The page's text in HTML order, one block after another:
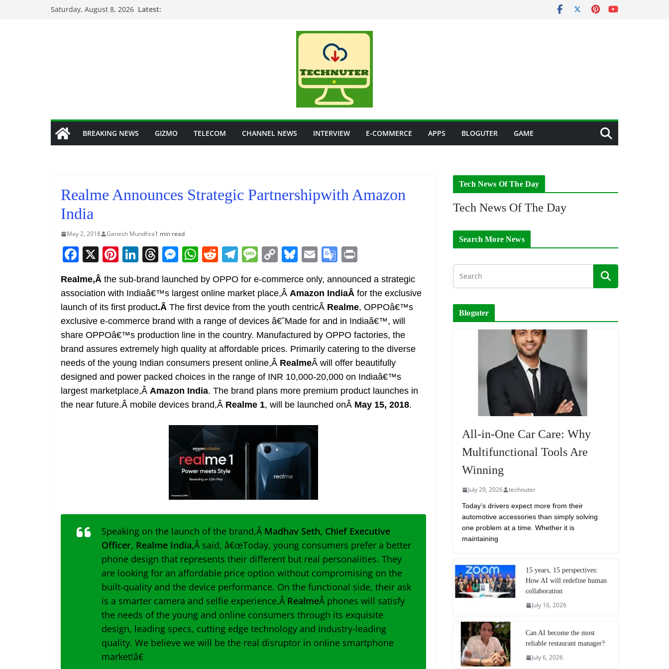
Saturday, August 8, 2026 Latest:
BREAKING NEWS GIZMO TELECOM CHANNEL NEWS INTERVIEW E-COMMERCE APPS BLOGUTER GAME
Realme Announces Strategic Partnershipwith Amazon
India
May 2, 2018 Ganesh Mundhra1 min read
F
a
c
e
b
o
o
k
X Pi
nt
er
e
st
Li
k
e
dI
n
T
h
re
a
d
s
M
e
ss
e
n
g
er
W
h
at
s
A
p
p
R
d
di
t
T
el
e
gr
a
m
M
ss
a
g
e
C
p
y
Li
n
k
Bl
e
sk
y
E
ai
l
G
o
gl
e
Tr
a
n
sl
at
e
in
t
Realme,Â the sub-brand launched by OPPO for e-commerce only, announced a strategic
association with Indiaâ€™s largest online market place,Â Amazon IndiaÂ for the exclusive
launch of its first product.Â The first device from the youth centricÂ Realme, OPPOâ€™s
exclusive e-commerce brand with a range of devices â€˜Made for and in Indiaâ€™, will
share OPPOâ€™s production line in the country. Manufactured by OPPO factories, the
brand assures extremely high quality at affordable prices. Primarily catering to the diverse
needs of the young Indian consumers present online,Â RealmeÂ will offer beautifully
designed and power packed choices in the range of INR 10,000-20,000 on Indiaâ€™s
largest marketplace,Â Amazon India. The brand plans more premium product launches in
the near future.Â mobile devices brand,Â Realme 1, will be launched onÂ May 15, 2018.
Speaking on the launch of the brand,Â Madhav Seth, Chief Executive
Officer, Realme India,Â said, â€œToday, young consumers prefer a better
phone design that represents their different but real personalities. They
are looking for an affordable price option without compromising on the
built-quality and the device performance. On the functional side, their ask
is a smarter camera and selfie experience.Â RealmeÂ phones will satisfy
the needs of the young and online consumers through its exquisite
design, leading specs, cutting edge technology and industry-leading
quality. We believe we will be the real disruptor in online smartphone
market!â€
Tech News Of The Day
Tech News Of The Day
Search More News
Bloguter
All-in-One Car Care: Why
Multifunctional Tools Are
Winning
July 29, 2026 technuter
Today’s drivers expect more from their
automotive accessories than simply solving
one problem at a time. Whether it is
maintaining
15 years, 15 perspectives:
How AI will redefine human
collaboration
July 16, 2026
Can AI become the most
reliable restaurant manager?
July 6, 2026